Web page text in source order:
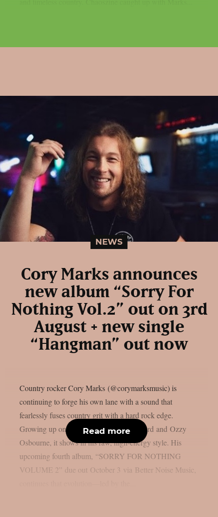
NEWS
Cory Marks announces
new album “Sorry For
Nothing Vol.2” out on 3rd
August + new single
“Hangman” out now
Country rocker Cory Marks (@corymarksmusic) is
continuing to forge his own lane with a sound that
fearlessly fuses country grit with a hard rock edge.
Growing up on legends like Merle Haggard and Ozzy
Osbourne, it shows in his raw, high-energy style. His
upcoming fourth album, “SORRY FOR NOTHING
VOLUME 2” due out October 3 via Better Noise Music,
Read more